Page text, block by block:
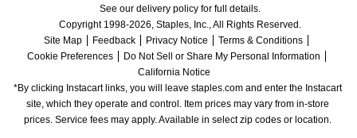
See our delivery policy for full details.
Copyright 1998-2026, Staples, Inc., All Rights Reserved.
Site Map
Feedback Privacy Notice
Terms & Conditions
Cookie Preferences
Do Not Sell or Share My Personal Information
California Notice
*By clicking Instacart links, you will leave staples.com and enter the Instacart
site, which they operate and control. Item prices may vary from in-store
prices. Service fees may apply. Available in select zip codes or location.